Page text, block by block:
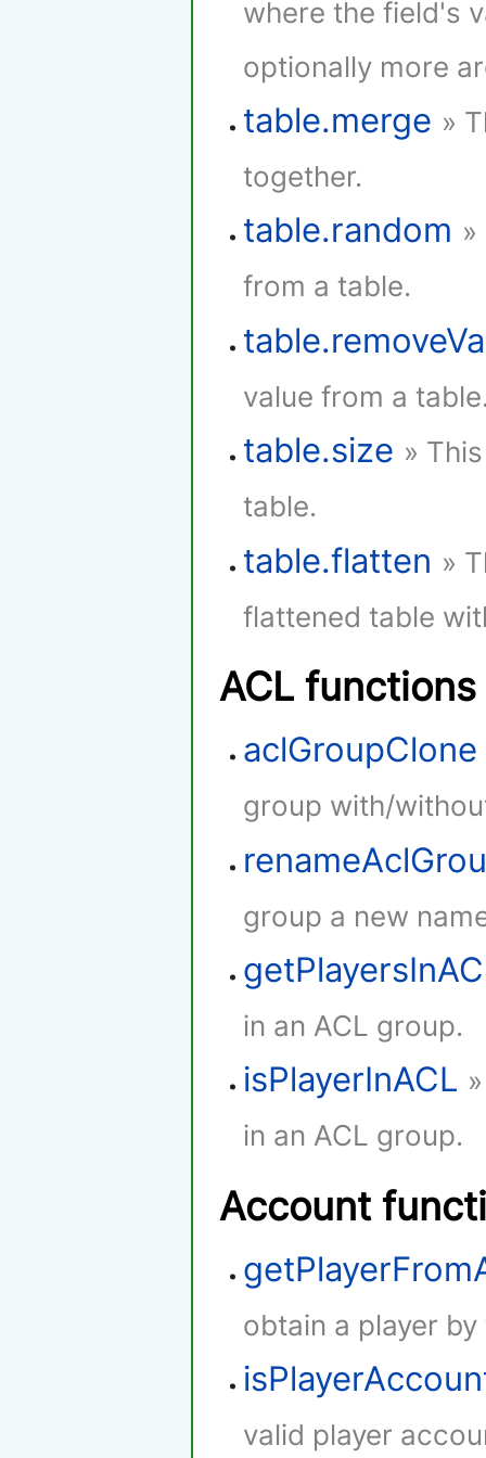
where the field's
optionally more
table.merge »
together.
table.random
from a table.
value from a
table.size »
table.
table.flatten »
flattened table
ACL functions
aclGroupClone
group with/
group a new
in an ACL group.
isPlayerInACL
in an ACL group.
Account
obtain a player
valid player